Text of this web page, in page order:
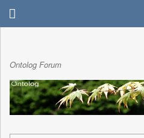
Ontolog Forum